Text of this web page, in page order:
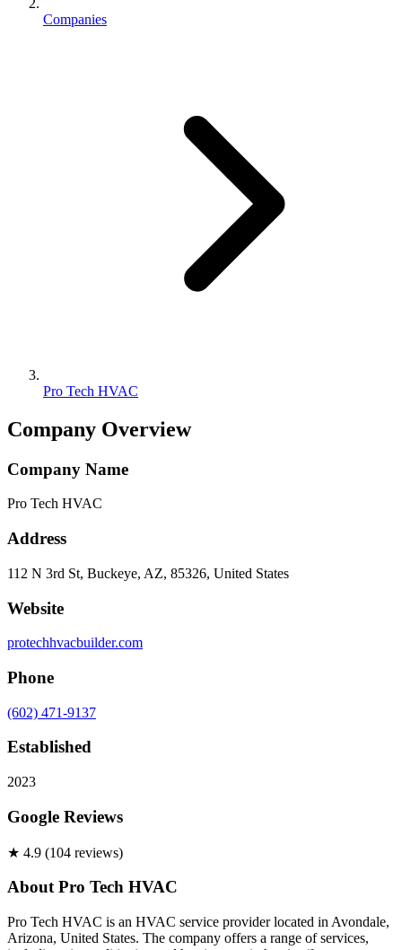
Companies
Pro Tech HVAC
Company Overview
Company Name
Pro Tech HVAC
Address
112 N 3rd St, Buckeye, AZ, 85326, United States
Website
protechhvacbuilder.com
Phone
(602) 471-9137
Established
2023
Google Reviews
★ 4.9 (104 reviews)
AboutPro Tech HVAC
Pro Tech HVAC is an HVAC service provider located in Avondale,
Arizona, United States. The company offers a range of services,